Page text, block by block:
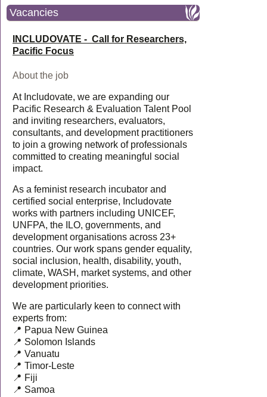
Vacancies
INCLUDOVATE - Call for Researchers,
Pacific Focus
About the job
At Includovate, we are expanding our
Pacific Research & Evaluation Talent Pool
and inviting researchers, evaluators,
consultants, and development practitioners
to join a growing network of professionals
committed to creating meaningful social
impact.
As a feminist research incubator and
certified social enterprise, Includovate
works with partners including UNICEF,
UNFPA, the ILO, governments, and
development organisations across 23+
countries. Our work spans gender equality,
social inclusion, health, disability, youth,
climate, WASH, market systems, and other
development priorities.
We are particularly keen to connect with
experts from:
📍 Papua New Guinea
📍 Solomon Islands
📍 Vanuatu
📍 Timor-Leste
📍 Fiji
📍 Samoa